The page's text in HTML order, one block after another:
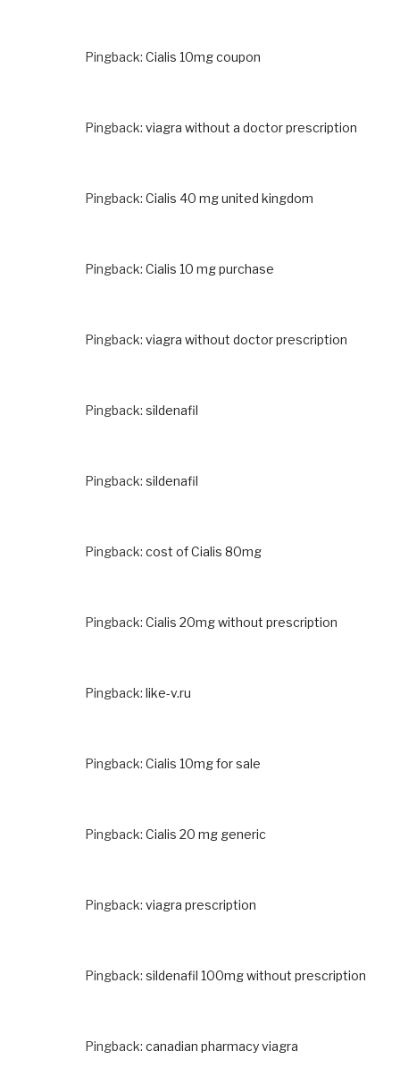
Pingback: Cialis 10mg coupon
Pingback: viagra without a doctor prescription
Pingback: Cialis 40 mg united kingdom
Pingback: Cialis 10 mg purchase
Pingback: viagra without doctor prescription
Pingback: sildenafil
Pingback: sildenafil
Pingback: cost of Cialis 80mg
Pingback: Cialis 20mg without prescription
Pingback: like-v.ru
Pingback: Cialis 10mg for sale
Pingback: Cialis 20 mg generic
Pingback: viagra prescription
Pingback: sildenafil 100mg without prescription
Pingback: canadian pharmacy viagra